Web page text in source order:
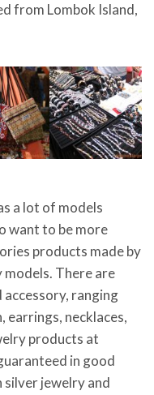
from Lombok Island,
a lot of models
want to be more
products made by
There are
accessory, ranging
earrings, necklaces,
products at
in good
jewelry and